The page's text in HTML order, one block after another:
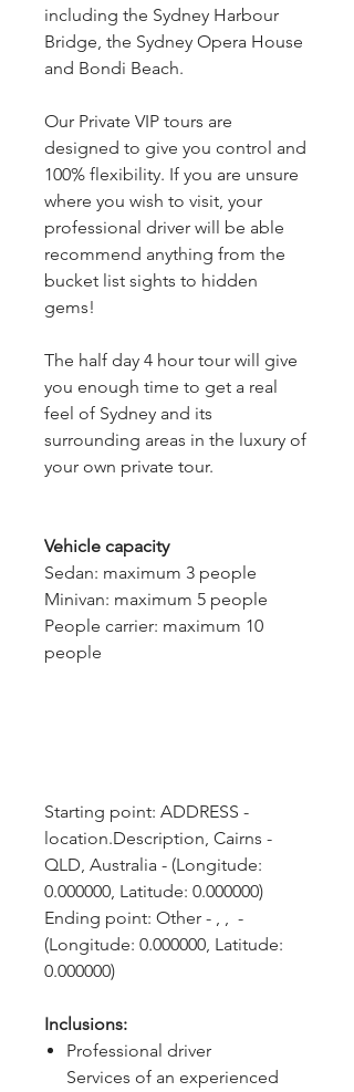
including the Sydney Harbour
Bridge, the Sydney Opera House
and Bondi Beach.
Our Private VIP tours are
designed to give you control and
100% flexibility. If you are unsure
where you wish to visit, your
professional driver will be able
recommend anything from the
bucket list sights to hidden
gems!
The half day 4 hour tour will give
you enough time to get a real
feel of Sydney and its
surrounding areas in the luxury of
your own private tour.
Vehicle capacity
Sedan: maximum 3 people
Minivan: maximum 5 people
People carrier: maximum 10
people
Starting point: ADDRESS -
location.Description, Cairns -
QLD, Australia - (Longitude:
0.000000, Latitude: 0.000000)
Ending point: Other - , ,  -
(Longitude: 0.000000, Latitude:
0.000000)
Inclusions:
Professional driver
Services of an experienced